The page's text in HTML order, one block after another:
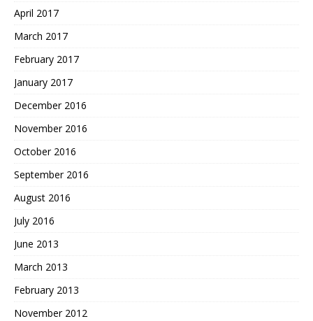
April 2017
March 2017
February 2017
January 2017
December 2016
November 2016
October 2016
September 2016
August 2016
July 2016
June 2013
March 2013
February 2013
November 2012